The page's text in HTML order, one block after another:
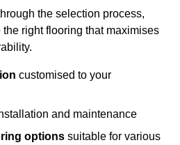
the selection process,
right flooring that maximises
customised to your
and maintenance
options suitable for various